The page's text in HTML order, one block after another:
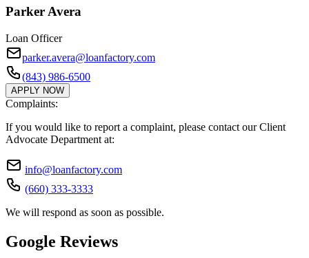
Parker Avera
Loan Officer
parker.avera@loanfactory.com
(843) 986-6500
APPLY NOW
Complaints:
If you would like to report a complaint, please contact our Client
Advocate Department at:
info@loanfactory.com
(660) 333-3333
We will respond as soon as possible.
Google Reviews